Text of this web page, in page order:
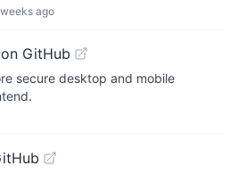
ago
GitHub
secure desktop and mobile